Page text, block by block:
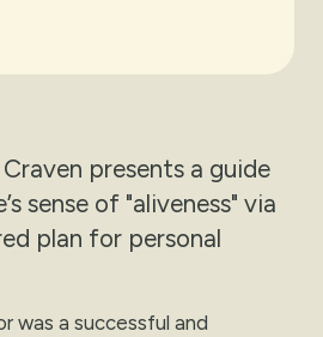
presents a guide
sense of "aliveness" via
plan for personal
was a successful and